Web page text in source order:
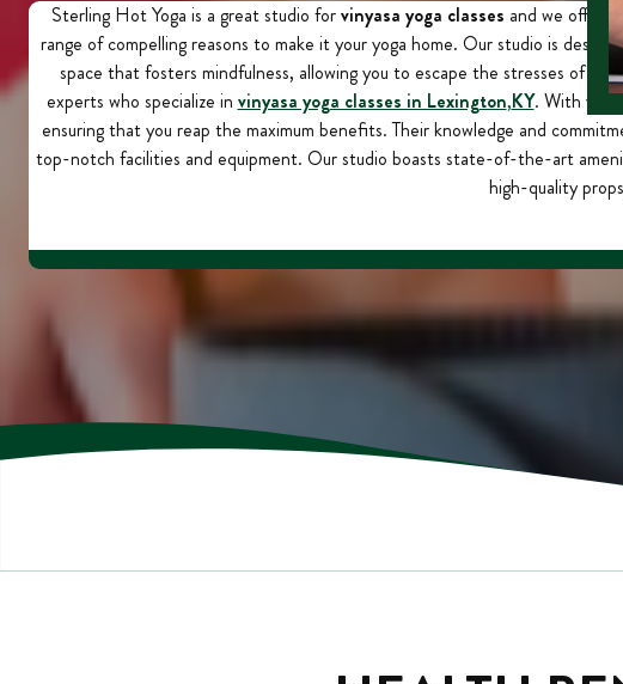
Sterling Hot Yoga is a great studio forvinyasa yoga classes and we offer
range of compelling reasons to make it your yoga home. Our studio is
space that fosters mindfulness, allowing you to escape the stresses of
experts who specialize in vinyasa yoga classes in Lexington,KY. With
ensuring that you reap the maximum benefits. Their knowledge and
top-notch facilities and equipment. Our studio boasts state-of-the-art
high-quality